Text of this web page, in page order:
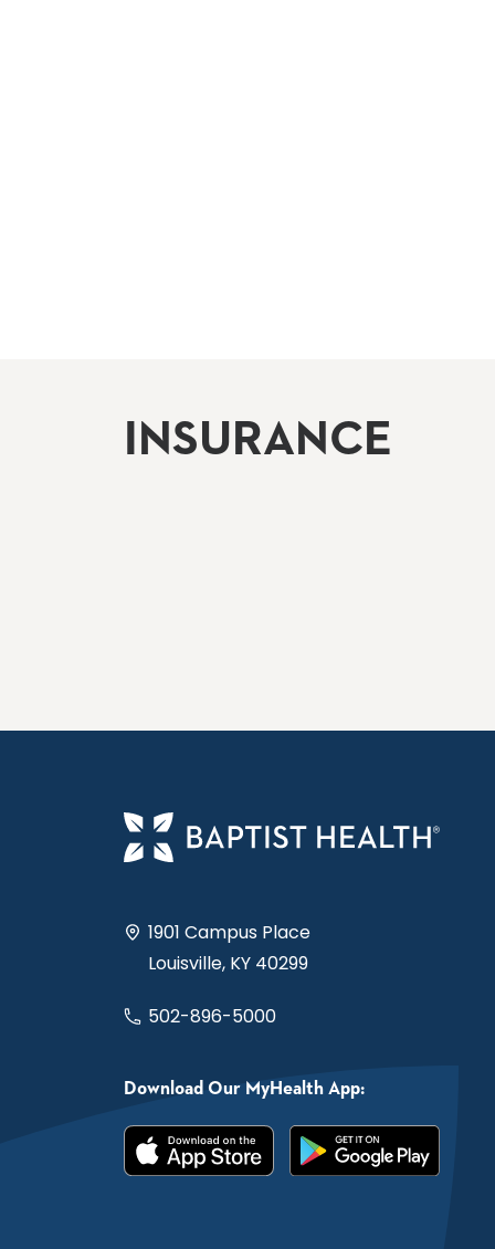
INSURANCE
1901 Campus Place
Louisville, KY 40299
502-896-5000
Download Our MyHealth App: